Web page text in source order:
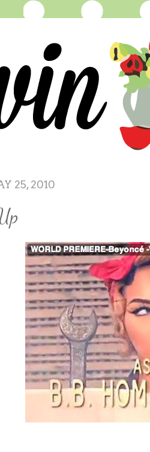
25, 2010